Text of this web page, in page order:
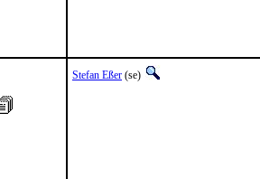
Stefan Eßer (se)